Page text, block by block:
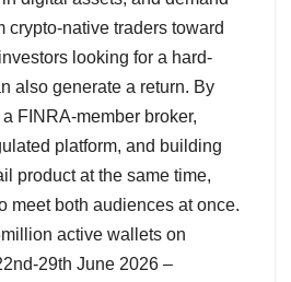
crypto-native traders toward
looking for a hard-
also generate a return. By
FINRA-member broker,
platform, and building
product at the same time,
meet both audiences at once.
active wallets on
29th June 2026 –